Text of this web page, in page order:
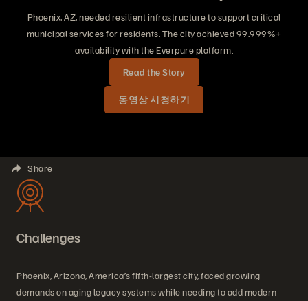
Phoenix, AZ, needed resilient infrastructure to support critical
municipal services for residents. The city achieved 99.999%+
availability with the Everpure platform.
Read the Story
동영상 시청하기
Share
Challenges
Phoenix, Arizona, America’s fifth-largest city, faced growing
demands on aging legacy systems while needing to add modern